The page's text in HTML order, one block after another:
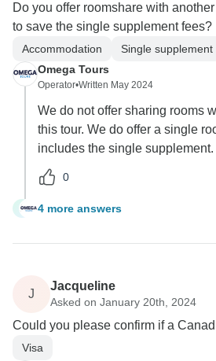
Do you offer roomshare with
to save the single supplement fees?
Accommodation
Single supplement
Omega Tours
Operator•Written May 2024
We do not offer sharing rooms
this tour. We do offer a single
includes the single supplement.
0
S 4 more answers
J
Jacqueline
Asked on January 20th, 2024
Could you please confirm if a
Visa